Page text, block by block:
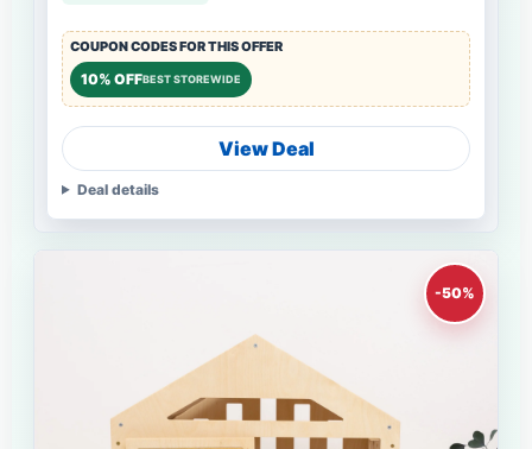
COUPON CODES FOR THIS OFFER
10% OFFBEST STOREWIDE
View Deal
Deal details
-50%